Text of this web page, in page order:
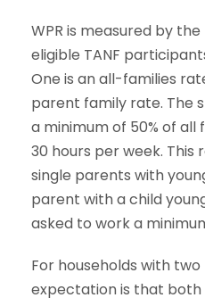
WPR is measured by
eligible TANF
One is an all-families
parent family rate. The
a minimum of 50% of
30 hours per week.
single parents with
parent with a child
asked to work a
For households with
expectation is that both